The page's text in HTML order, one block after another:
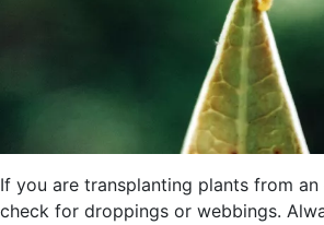
If you are transplanting plants from
check for droppings or webbings.